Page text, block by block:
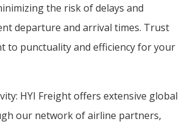
the risk of delays and
departure and arrival times. Trust
to punctuality and efficiency for your
HYI Freight offers extensive global
our network of airline partners,